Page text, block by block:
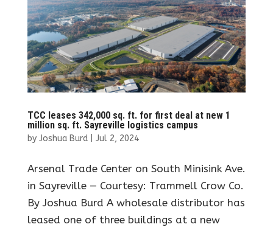
TCC leases 342,000 sq. ft. for first deal at new 1
million sq. ft. Sayreville logistics campus
by Joshua Burd| Jul 2, 2024
Arsenal Trade Center on South Minisink Ave.
in Sayreville — Courtesy: Trammell Crow Co.
By Joshua Burd A wholesale distributor has
leased one of three buildings at a new